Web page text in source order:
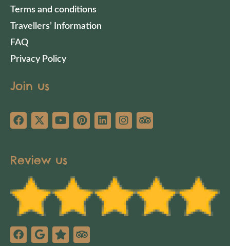
Terms and conditions
Travellers’ Information
FAQ
Privacy Policy
Join us
Review us